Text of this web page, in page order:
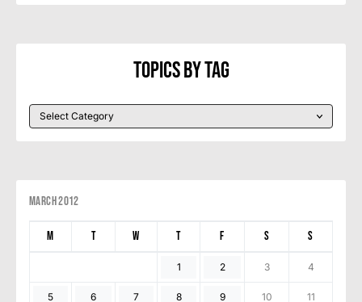
Topics By Tag
March 2012
M T W T F S S
1 2 3 4
5 6 7 8 9 10 11